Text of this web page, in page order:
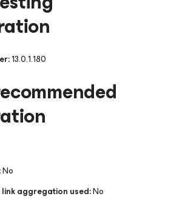
13.0.1.180
No
aggregation used:No